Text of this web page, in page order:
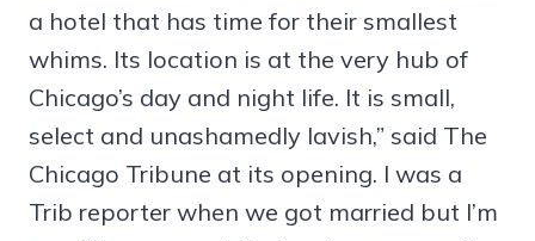
a hotel that has time for their smallest
whims. Its location is at the very hub of
Chicago’s day and night life. It is small,
select and unashamedly lavish,” said The
Chicago Tribune at its opening. I was a
Trib reporter when we got married but I’m